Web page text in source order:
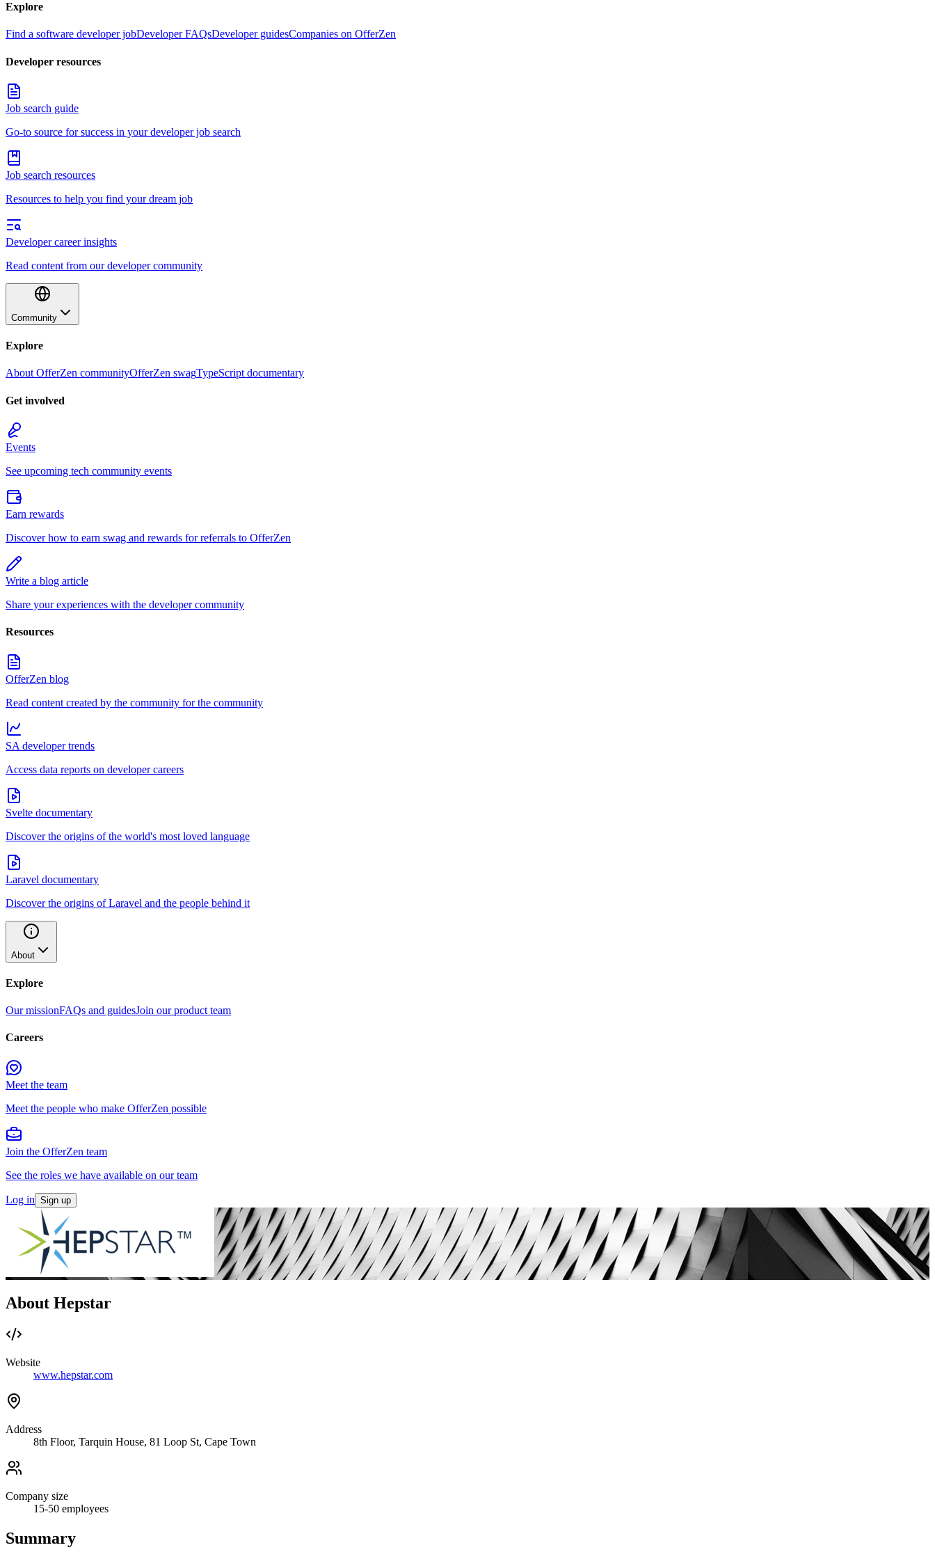
Explore
Find a software developer jobDeveloper FAQsDeveloper guidesCompanies on OfferZen
Developer resources
Job search guide
Go-to source for success in your developer job search
Job search resources
Resources to help you find your dream job
Developer career insights
Read content from our developer community
Community
Explore
About OfferZen communityOfferZen swagTypeScript documentary
Get involved
Events
See upcoming tech community events
Earn rewards
Discover how to earn swag and rewards for referrals to OfferZen
Write a blog article
Share your experiences with the developer community
Resources
OfferZen blog
Read content created by the community for the community
SA developer trends
Access data reports on developer careers
Svelte documentary
Discover the origins of the world's most loved language
Laravel documentary
Discover the origins of Laravel and the people behind it
About
Explore
Our missionFAQs and guidesJoin our product team
Careers
Meet the team
Meet the people who make OfferZen possible
Join the OfferZen team
See the roles we have available on our team
Log in Sign up
About Hepstar
Website
www.hepstar.com
Address
8th Floor, Tarquin House, 81 Loop St, Cape Town
Company size
15-50 employees
Summary